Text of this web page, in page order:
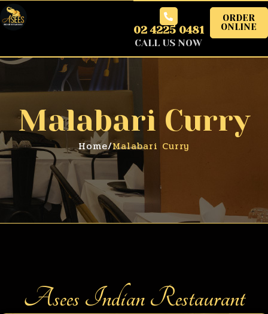
02 4225 0481
CALL US NOW
ORDER
ONLINE
Malabari Curry
Home/Malabari Curry
Asees Indian Restaurant